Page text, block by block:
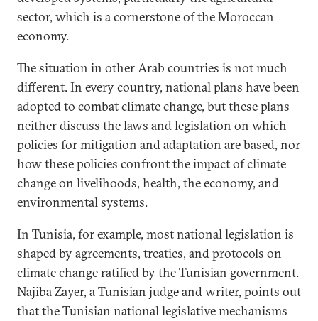
sector, which is a cornerstone of the Moroccan
economy.
The situation in other Arab countries is not much
different. In every country, national plans have been
adopted to combat climate change, but these plans
neither discuss the laws and legislation on which
policies for mitigation and adaptation are based, nor
how these policies confront the impact of climate
change on livelihoods, health, the economy, and
environmental systems.
In Tunisia, for example, most national legislation is
shaped by agreements, treaties, and protocols on
climate change ratified by the Tunisian government.
Najiba Zayer, a Tunisian judge and writer, points out
that the Tunisian national legislative mechanisms